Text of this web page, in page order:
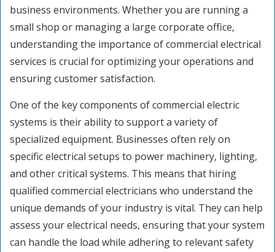
business environments. Whether you are running a
small shop or managing a large corporate office,
understanding the importance of commercial electrical
services is crucial for optimizing your operations and
ensuring customer satisfaction.
One of the key components of commercial electric
systems is their ability to support a variety of
specialized equipment. Businesses often rely on
specific electrical setups to power machinery, lighting,
and other critical systems. This means that hiring
qualified commercial electricians who understand the
unique demands of your industry is vital. They can help
assess your electrical needs, ensuring that your system
can handle the load while adhering to relevant safety